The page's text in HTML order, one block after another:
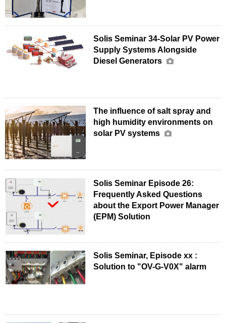
Solis Seminar 34-Solar PV Power
Supply Systems Alongside
Diesel Generators
The influence of salt spray and
high humidity environments on
solar PV systems
Solis Seminar Episode 26:
Frequently Asked Questions
about the Export Power Manager
(EPM) Solution
Solis Seminar, Episode xx :
Solution to "OV-G-V0X" alarm